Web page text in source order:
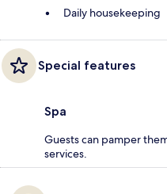
Daily housekeeping
Special features
Spa
Guests can pamper
services.